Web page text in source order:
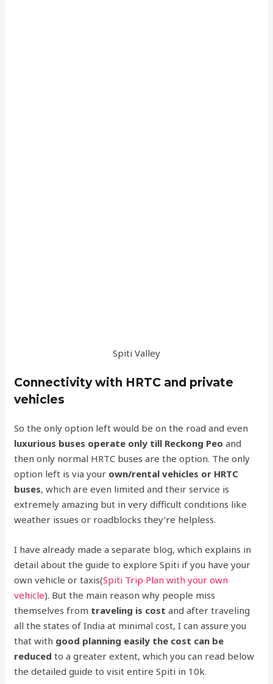
Spiti Valley
Connectivity with HRTC and private
vehicles
So the only option left would be on the road and even
luxurious buses operate only till Reckong Peo and
then only normal HRTC buses are the option. The only
option left is via your own/rental vehicles or HRTC
buses, which are even limited and their service is
extremely amazing but in very difficult conditions like
weather issues or roadblocks they’re helpless.
I have already made a separate blog, which explains in
detail about the guide to explore Spiti if you have your
own vehicle or taxis(Spiti Trip Plan with your own
vehicle). But the main reason why people miss
themselves from traveling is cost and after traveling
all the states of India at minimal cost, I can assure you
that with good planning easily the cost can be
reduced to a greater extent, which you can read below
the detailed guide to visit entire Spiti in 10k.